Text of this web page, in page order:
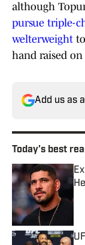
although
pursue triple-
welterweight
hand raised
Add us as
Today's best